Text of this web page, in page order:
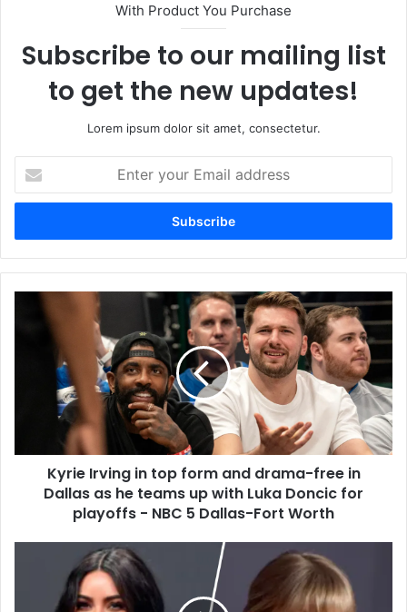
With Product You Purchase
Subscribe to our mailing list
to get the new updates!
Lorem ipsum dolor sit amet, consectetur.
your
Email
Kyrie Irving in top form and drama-free in
Dallas as he teams up with Luka Doncic for
playoffs - NBC 5 Dallas-Fort Worth